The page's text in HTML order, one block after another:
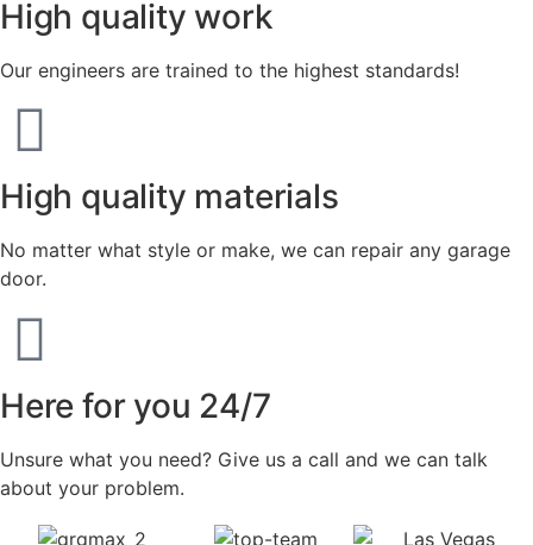
High quality work
Our engineers are trained to the highest standards!
High quality materials
No matter what style or make, we can repair any garage
door.
Here for you 24/7
Unsure what you need? Give us a call and we can talk
about your problem.